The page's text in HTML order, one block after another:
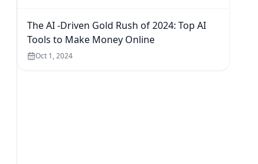
The AI -Driven Gold Rush of 2024: Top AI
Tools to Make Money Online
Oct 1, 2024